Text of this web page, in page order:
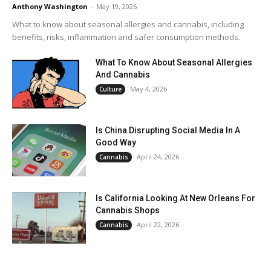
Anthony Washington - May 19, 2026
What to know about seasonal allergies and cannabis, including
benefits, risks, inflammation and safer consumption methods.
What To Know About Seasonal Allergies
And Cannabis
Culture May 4, 2026
Is China Disrupting Social Media In A
Good Way
Cannabis April 24, 2026
Is California Looking At New Orleans For
Cannabis Shops
Cannabis April 22, 2026